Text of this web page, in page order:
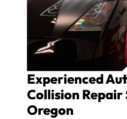
Experienced
Collision Repair
Oregon